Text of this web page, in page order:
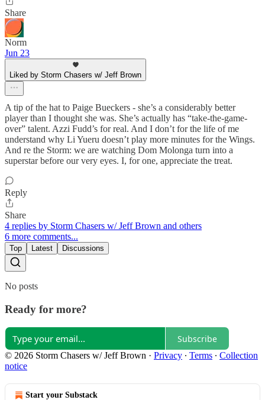
Share
Norm
Jun 23
Liked by Storm Chasers w/ Jeff Brown
A tip of the hat to Paige Bueckers - she’s a considerably better
player than I thought she was. She’s actually has “take-the-game-
over” talent. Azzi Fudd’s for real. And I don’t for the life of me
understand why Li Yueru doesn’t play more minutes for the Wings.
And re the Storm: we are watching Dom Molonga turn into a
superstar before our very eyes. I, for one, appreciate the treat.
Reply
Share
4 replies by Storm Chasers w/ Jeff Brown and others
6 more comments...
Top Latest Discussions
No posts
Ready for more?
Subscribe
© 2026 Storm Chasers w/ Jeff Brown · Privacy ∙ Terms ∙ Collection
notice
Start your Substack